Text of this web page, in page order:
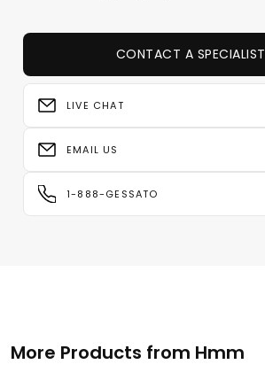
CONTACT A SPECIALIST
LIVE CHAT
EMAIL US
1-888-GESSATO
More Products from Hmm